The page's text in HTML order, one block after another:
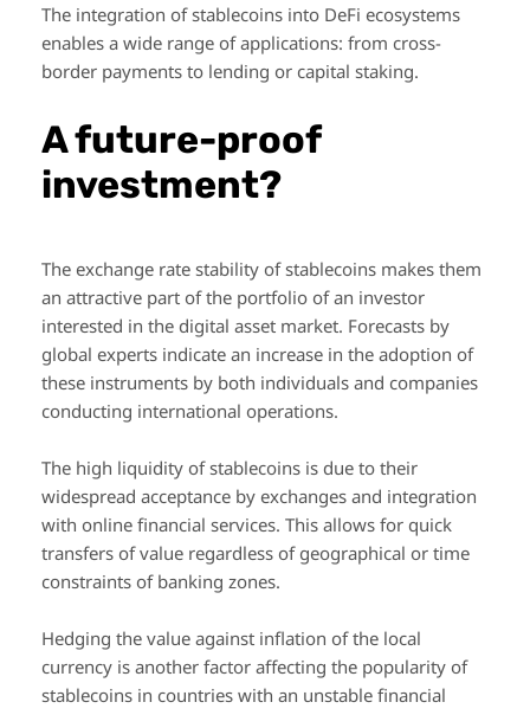
The integration of stablecoins into DeFi ecosystems
enables a wide range of applications: from cross-
border payments to lending or capital staking.
A future-proof
investment?
The exchange rate stability of stablecoins makes them
an attractive part of the portfolio of an investor
interested in the digital asset market. Forecasts by
global experts indicate an increase in the adoption of
these instruments by both individuals and companies
conducting international operations.
The high liquidity of stablecoins is due to their
widespread acceptance by exchanges and integration
with online financial services. This allows for quick
transfers of value regardless of geographical or time
constraints of banking zones.
Hedging the value against inflation of the local
currency is another factor affecting the popularity of
stablecoins in countries with an unstable financial